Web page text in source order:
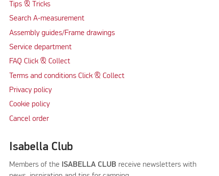
Tips & Tricks
Search A-measurement
Assembly guides/Frame drawings
Service department
FAQ Click & Collect
Terms and conditions Click & Collect
Privacy policy
Cookie policy
Cancel order
Isabella Club
Members of the ISABELLA CLUB receive newsletters with